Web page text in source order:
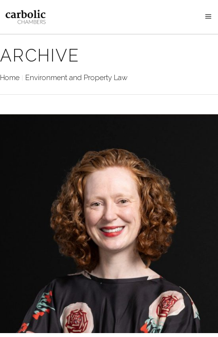
ARCHIVE
Home Environment and Property Law